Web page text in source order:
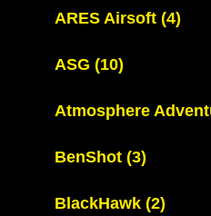
ARES Airsoft (4)
ASG (10)
Atmosphere
BenShot (3)
BlackHawk (2)